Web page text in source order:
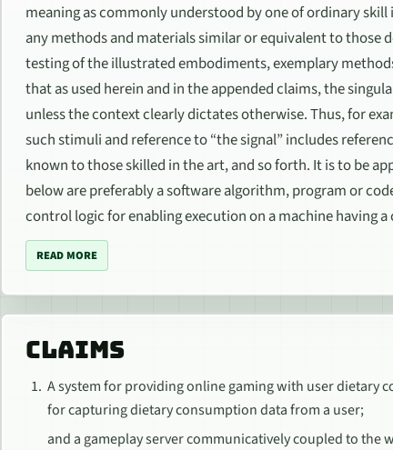
meaning as commonly understood by one of ordinary
any methods and materials similar or equivalent to those
testing of the illustrated embodiments, exemplary
that as used herein and in the appended claims, the
unless the context clearly dictates otherwise. Thus, for
such stimuli and reference to “the signal” includes
known to those skilled in the art, and so forth. It is to be
below are preferably a software algorithm, program or
control logic for enabling execution on a machine having
READ MORE
CLAIMS
A system for providing online gaming with user dietary
for capturing dietary consumption data from a user;
and a gameplay server communicatively coupled to